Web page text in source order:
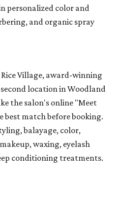
personalized color and
and organic spray
Village, award-winning
location in Woodland
the salon's online "Meet
best match before booking.
balayage, color,
waxing, eyelash
conditioning treatments.